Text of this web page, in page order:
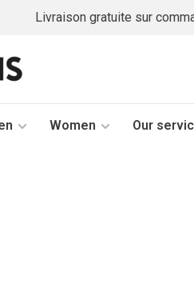
Livraison gratuite sur
Women Our